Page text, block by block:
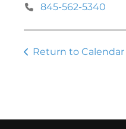
845-562-5340
Return to Calendar